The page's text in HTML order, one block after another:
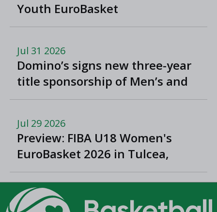
Youth EuroBasket
Jul 31 2026
Domino’s signs new three-year
title sponsorship of Men’s and
Women’s Super League and
Jul 29 2026
Preview: FIBA U18 Women's
EuroBasket 2026 in Tulcea,
Romania